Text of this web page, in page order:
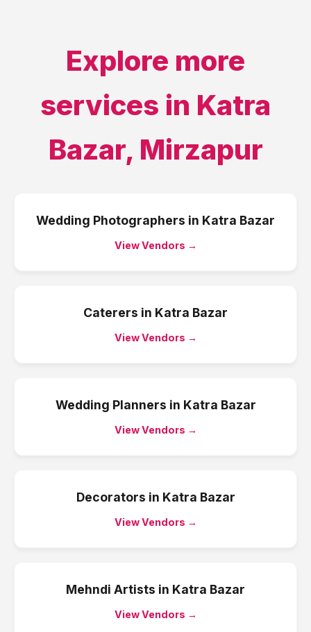
Explore more
services in Katra
Bazar, Mirzapur
Wedding Photographers in Katra Bazar
View Vendors →
Caterers in Katra Bazar
View Vendors →
Wedding Planners in Katra Bazar
View Vendors →
Decorators in Katra Bazar
View Vendors →
Mehndi Artists in Katra Bazar
View Vendors →